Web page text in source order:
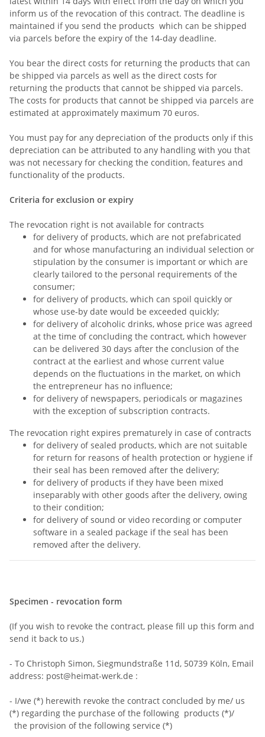
inform us of the revocation of this contract. The deadline is
maintained if you send the products which can be shipped
via parcels before the expiry of the 14-day deadline.
You bear the direct costs for returning the products that can
be shipped via parcels as well as the direct costs for
returning the products that cannot be shipped via parcels.
The costs for products that cannot be shipped via parcels are
estimated at approximately maximum 70 euros.
You must pay for any depreciation of the products only if this
depreciation can be attributed to any handling with you that
was not necessary for checking the condition, features and
functionality of the products.
Criteria for exclusion or expiry
The revocation right is not available for contracts
for delivery of products, which are not prefabricated
and for whose manufacturing an individual selection or
stipulation by the consumer is important or which are
clearly tailored to the personal requirements of the
consumer;
for delivery of products, which can spoil quickly or
whose use-by date would be exceeded quickly;
for delivery of alcoholic drinks, whose price was agreed
at the time of concluding the contract, which however
can be delivered 30 days after the conclusion of the
contract at the earliest and whose current value
depends on the fluctuations in the market, on which
the entrepreneur has no influence;
for delivery of newspapers, periodicals or magazines
with the exception of subscription contracts.
The revocation right expires prematurely in case of contracts
for delivery of sealed products, which are not suitable
for return for reasons of health protection or hygiene if
their seal has been removed after the delivery;
for delivery of products if they have been mixed
inseparably with other goods after the delivery, owing
to their condition;
for delivery of sound or video recording or computer
software in a sealed package if the seal has been
removed after the delivery.
Specimen - revocation form
(If you wish to revoke the contract, please fill up this form and
send it back to us.)
- To Christoph Simon, Siegmundstraße 11d, 50739 Köln, Email
address: post@heimat-werk.de :
- I/we (*) herewith revoke the contract concluded by me/ us
(*) regarding the purchase of the following products (*)/
the provision of the following service (*)